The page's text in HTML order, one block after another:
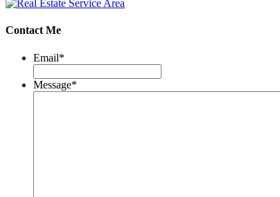
Contact Me
Email*
Message*